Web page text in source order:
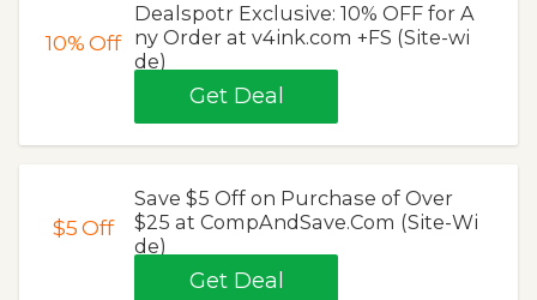
10%Off
Dealspotr Exclusive: 10% OFF for A
ny Order at v4ink.com +FS (Site-wi
de)
Get Deal
$5Off
Save $5 Off on Purchase of Over
$25 at CompAndSave.Com (Site-Wi
de)
Get Deal